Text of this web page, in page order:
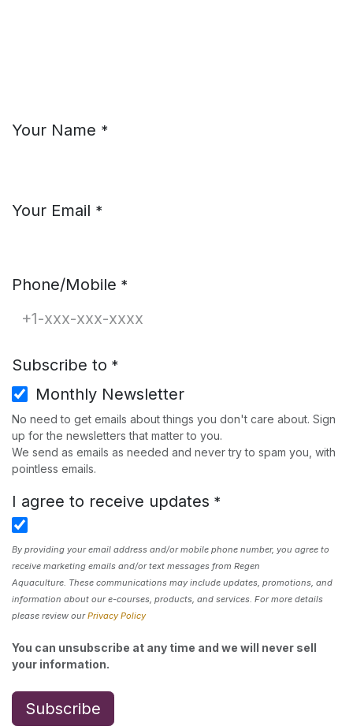
Your Name *
Your Email *
Phone/Mobile *
Subscribe to *
Monthly Newsletter
No need to get emails about things you don't care about. Sign
up for the newsletters that matter to you.
We send as emails as needed and never try to spam you, with
pointless emails.
I agree to receive updates *
By providing your email address and/or mobile phone number, you agree to
receive marketing emails and/or text messages from Regen
Aquaculture. These communications may include updates, promotions, and
information about our e-courses, products, and services. For more details
please review ourPrivacy Policy
You can unsubscribe at any time and we will never sell
your information.
Subscribe